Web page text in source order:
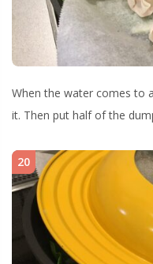
When the water comes to
it. Then put half of the
20